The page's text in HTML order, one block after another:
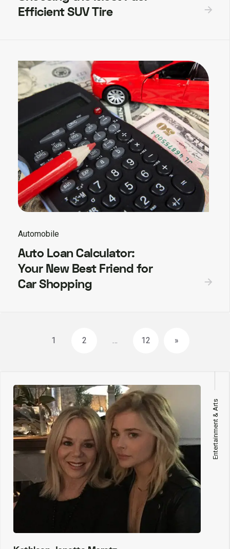
Efficient SUV Tire
Automobile
Auto Loan Calculator:
Your New Best Friend for
Car Shopping
1 2 … 12 »
Entertainment & Arts